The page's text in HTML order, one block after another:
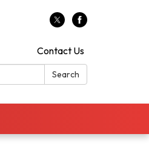
Contact Us
Search